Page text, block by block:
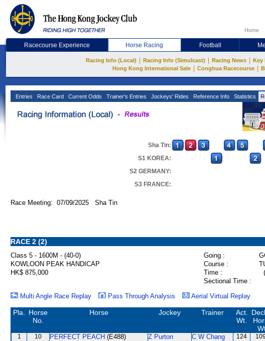
Home
Racecourse Experience Horse Racing Football
Racing Info (Local) Racing Info (Simulcast) Racing News Key
Hong Kong International Sale Conghua Racecourse
Entries Race Card Current Odds Trainer's Entries Jockeys' Rides Reference Info Statistics
Sha Tin:
S1 KOREA:
S2 GERMANY:
S3 FRANCE:
Race Meeting: 07/09/2025 Sha Tin
RACE 2 (2)
Class 5 - 1600M - (40-0) Going :
KOWLOON PEAK HANDICAP
Course :
HK$ 875,000
Time :
Sectional Time :
Multi Angle Race Replay Pass Through Analysis Aerial Virtual Replay
Pla.
Horse
No.
Horse Jockey Trainer
Act.
Wt.
1 10 PERFECT PEACH (E488) Z Purton C W Chang 124